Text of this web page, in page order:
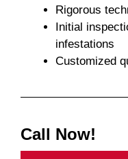
Rigorous
Initial
infestations
Customized
Call Now!